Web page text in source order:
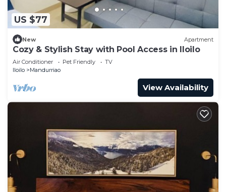
US $77
New Apartment
Cozy & Stylish Stay with Pool Access in Iloilo
Air Conditioner Pet Friendly
TV
Iloilo
Mandurriao
View Availability